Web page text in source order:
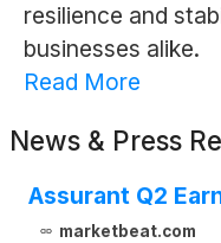
resilience and
businesses alike.
Read More
News & Press
Assurant Q2
marketbeat.com